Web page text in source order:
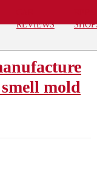
REVIEWS
mold